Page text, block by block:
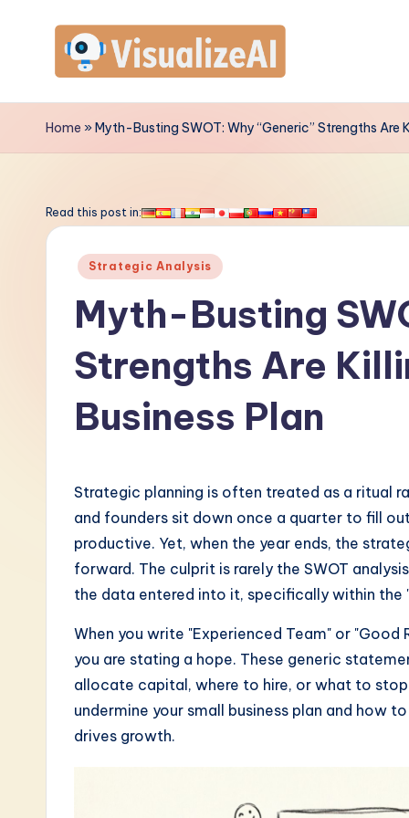
contentV
is
a
A
Home »Myth-Busting SWOT: Why “Generic” Strengths Are
Read this post in:
Posted
Strategic Analysis
Myth-Busting
Strengths Are
Business Plan
Strategic planning is often treated as a ritual
and founders sit down once a quarter to fill
productive. Yet, when the year ends, the
forward. The culprit is rarely the SWOT
the data entered into it, specifically within the
When you write "Experienced Team" or
you are stating a hope. These generic
allocate capital, where to hire, or what to
undermine your small business plan and
drives growth.